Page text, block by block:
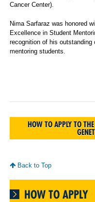
Cancer Center).
Nima Sarfaraz was honored
Excellence in Student
recognition of his outstanding
mentoring students.
HOW TO APPLY TO
Back to Top
HOW TO APPLY